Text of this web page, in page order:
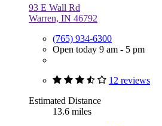
93 E Wall Rd
Warren, IN 46792
(765) 934-6300
Open today 9 am - 5 pm
12 reviews
Estimated Distance
13.6 miles